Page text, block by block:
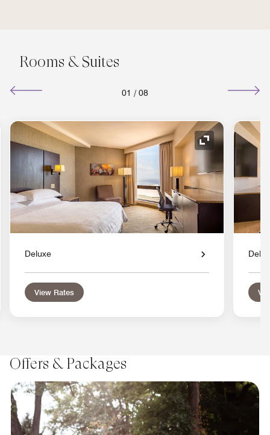
Rooms & Suites
01 / 08
Icon Expand Icon
Deluxe
View Rates
Offers & Packages